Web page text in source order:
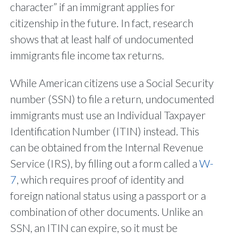
character” if an immigrant applies for
citizenship in the future. In fact, research
shows that at least half of undocumented
immigrants file income tax returns.
While American citizens use a Social Security
number (SSN) to file a return, undocumented
immigrants must use an Individual Taxpayer
Identification Number (ITIN) instead. This
can be obtained from the Internal Revenue
Service (IRS), by filling out a form called aW-
7, which requires proof of identity and
foreign national status using a passport or a
combination of other documents. Unlike an
SSN, an ITIN can expire, so it must be